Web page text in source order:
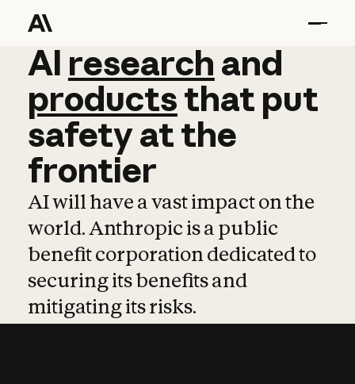
AI research and
AI research and
productsthat put
safetyatthe
frontier
AI will have a vast impact on the
world. Anthropic is a public
benefit corporation dedicated to
securing its benefits and
mitigating its risks.